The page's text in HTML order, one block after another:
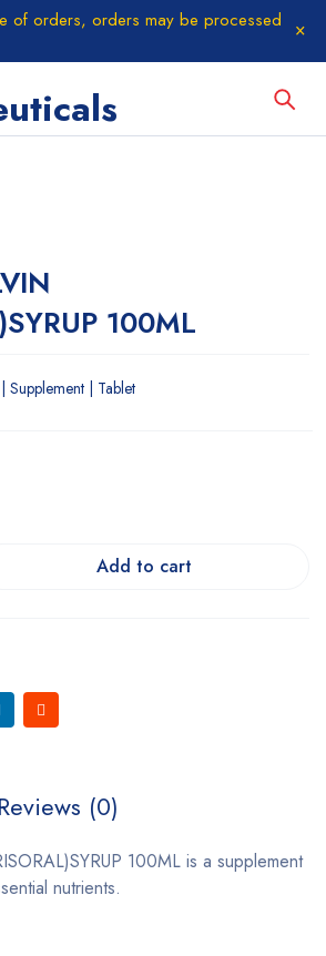
of orders, orders may be processed
100ML
Supplement | Tablet
Add to cart
Reviews (0)
100ML is a supplement
nutrients.